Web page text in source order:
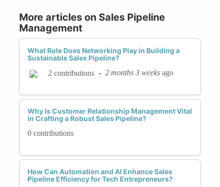
More articles on Sales Pipeline
Management
What Role Does Networking Play in Building a
Sustainable Sales Pipeline?
2 contributions - 2 months 3 weeks ago
Why Is Customer Relationship Management Vital
in Crafting a Robust Sales Pipeline?
0 contributions
How Can Automation and AI Enhance Sales
Pipeline Efficiency for Tech Entrepreneurs?